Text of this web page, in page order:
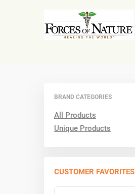
BRAND CATEGORIES
All Products
Unique Products
CUSTOMER FAVORITES